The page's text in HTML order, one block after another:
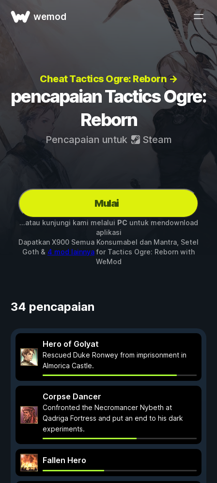
wemod
Cheat Tactics Ogre: Reborn →
pencapaian Tactics Ogre:
Reborn
Pencapaian untuk Steam
Mulai
...atau kunjungi kami melalui PC untuk mendownload
aplikasi
Dapatkan X900 Semua Konsumabel dan Mantra, Setel
Goth & 4 mod lainnyafor Tactics Ogre: Reborn with
WeMod
34 pencapaian
Hero of Golyat
Rescued Duke Ronwey from imprisonment in
Almorica Castle.
Corpse Dancer
Confronted the Necromancer Nybeth at
Qadriga Fortress and put an end to his dark
experiments.
Fallen Hero